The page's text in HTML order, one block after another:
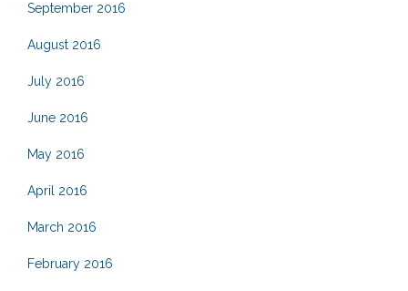
September 2016
August 2016
July 2016
June 2016
May 2016
April 2016
March 2016
February 2016